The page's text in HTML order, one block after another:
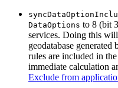
syncDataOption
DataOptions to 8 (bit
services. Doing this
geodatabase generated
rules are included in
immediate calculation
Exclude from